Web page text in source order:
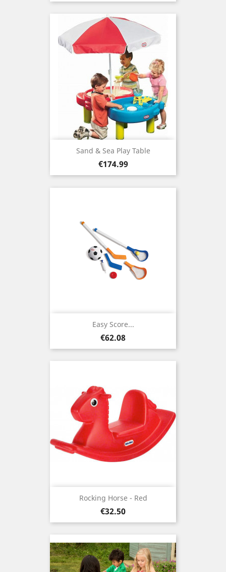
Sand & Sea Play Table
Price
€174.99
Easy Score...
Price
€62.08
Rocking Horse - Red
Price
€32.50